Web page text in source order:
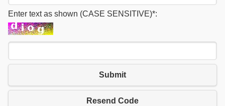
Enter text as shown (CASE SENSITIVE)*:
Submit
Resend Code